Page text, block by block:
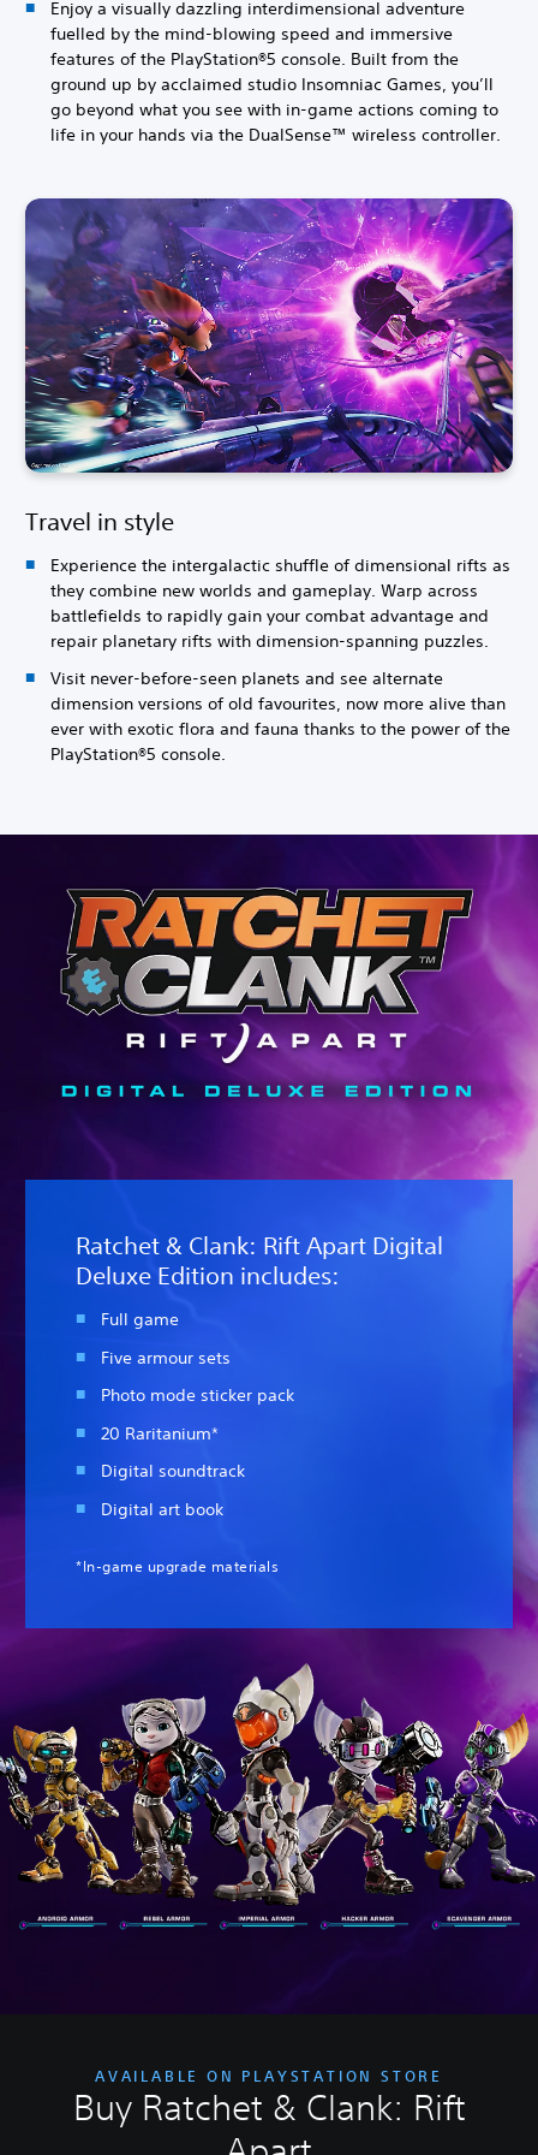
Enjoy a visually dazzling interdimensional adventure
fuelled by the mind-blowing speed and immersive
features of the PlayStation®5 console. Built from the
ground up by acclaimed studio Insomniac Games, you’ll
go beyond what you see with in-game actions coming to
life in your hands via the DualSense™ wireless controller.
Travel in style
Experience the intergalactic shuffle of dimensional rifts as
they combine new worlds and gameplay. Warp across
battlefields to rapidly gain your combat advantage and
repair planetary rifts with dimension-spanning puzzles.
Visit never-before-seen planets and see alternate
dimension versions of old favourites, now more alive than
ever with exotic flora and fauna thanks to the power of the
PlayStation®5 console.
Ratchet & Clank: Rift Apart Digital
Deluxe Edition includes:
Full game
Five armour sets
Photo mode sticker pack
20 Raritanium*
Digital soundtrack
Digital art book
*In-game upgrade materials
AVAILABLE ON PLAYSTATION STORE
Buy Ratchet & Clank: Rift